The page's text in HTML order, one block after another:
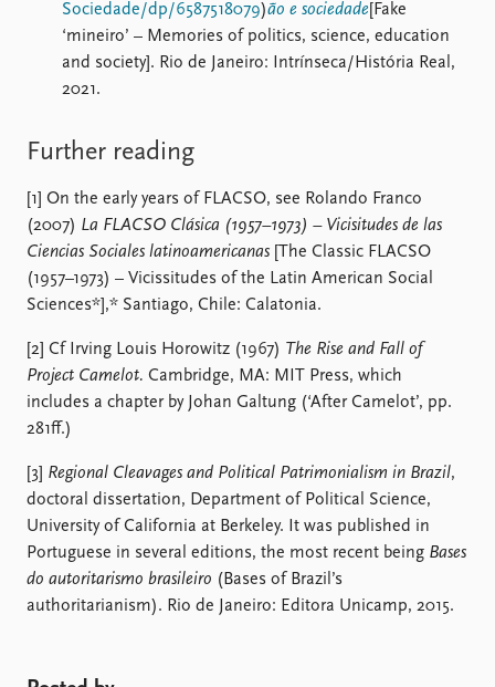
Sociedade/dp/6587518079)ão e sociedade [Fake
‘mineiro’ – Memories of politics, science, education
and society]. Rio de Janeiro: Intrínseca/História Real,
2021.
Further reading
[1] On the early years of FLACSO, see Rolando Franco
(2007) La FLACSO Clásica (1957–1973) – Vicisitudes de las
Ciencias Sociales latinoamericanas [The Classic FLACSO
(1957–1973) – Vicissitudes of the Latin American Social
Sciences*],* Santiago, Chile: Calatonia.
[2] Cf Irving Louis Horowitz (1967) The Rise and Fall of
Project Camelot. Cambridge, MA: MIT Press, which
includes a chapter by Johan Galtung (‘After Camelot’, pp.
281ff.)
[3] Regional Cleavages and Political Patrimonialism in Brazil,
doctoral dissertation, Department of Political Science,
University of California at Berkeley. It was published in
Portuguese in several editions, the most recent being Bases
do autoritarismo brasileiro (Bases of Brazil’s
authoritarianism). Rio de Janeiro: Editora Unicamp, 2015.